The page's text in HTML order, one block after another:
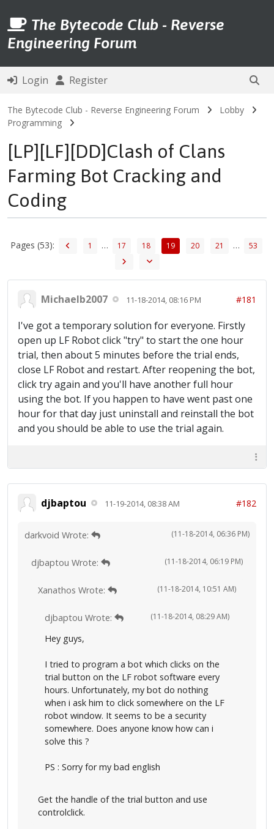
The Bytecode Club - Reverse
Engineering Forum
Login Register
The Bytecode Club - Reverse Engineering Forum
Lobby
Programming
[LP][LF][DD]Clash of Clans
Farming Bot Cracking and
Coding
Pages (53): 1 … 17 18 19 20 21 … 53
Michaelb2007 11-18-2014, 08:16 PM #181
I've got a temporary solution for everyone. Firstly
open up LF Robot click "try" to start the one hour
trial, then about 5 minutes before the trial ends,
close LF Robot and restart. After reopening the bot,
click try again and you'll have another full hour
using the bot. If you happen to have went past one
hour for that day just uninstall and reinstall the bot
and you should be able to use the trial again.
djbaptou 11-19-2014, 08:38 AM #182
(11-18-2014, 06:36 PM)
darkvoid Wrote:
(11-18-2014, 06:19 PM)
djbaptou Wrote:
(11-18-2014, 10:51 AM)
Xanathos Wrote:
(11-18-2014, 08:29 AM)
djbaptou Wrote:
Hey guys,
I tried to program a bot which clicks on the
trial button on the LF robot software every
hours. Unfortunately, my bot do nothing
when i ask him to click somewhere on the LF
robot window. It seems to be a security
somewhere. Does anyone know how can i
solve this ?
PS : Sorry for my bad english
Get the handle of the trial button and use
controlclick.